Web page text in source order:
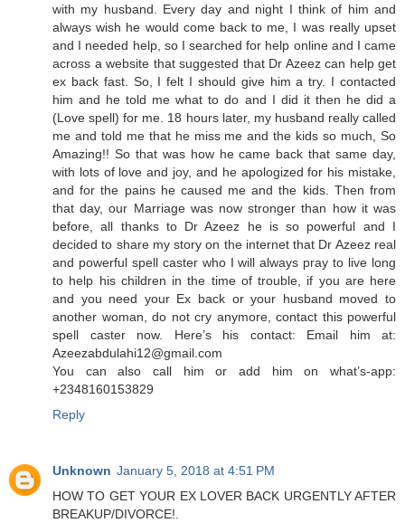
with my husband. Every day and night I think of him and
always wish he would come back to me, I was really upset
and I needed help, so I searched for help online and I came
across a website that suggested that Dr Azeez can help get
ex back fast. So, I felt I should give him a try. I contacted
him and he told me what to do and I did it then he did a
(Love spell) for me. 18 hours later, my husband really called
me and told me that he miss me and the kids so much, So
Amazing!! So that was how he came back that same day,
with lots of love and joy, and he apologized for his mistake,
and for the pains he caused me and the kids. Then from
that day, our Marriage was now stronger than how it was
before, all thanks to Dr Azeez he is so powerful and I
decided to share my story on the internet that Dr Azeez real
and powerful spell caster who I will always pray to live long
to help his children in the time of trouble, if you are here
and you need your Ex back or your husband moved to
another woman, do not cry anymore, contact this powerful
spell caster now. Here’s his contact: Email him at:
Azeezabdulahi12@gmail.com
You can also call him or add him on what’s-app:
+2348160153829
Reply
Unknown January 5, 2018 at 4:51 PM
HOW TO GET YOUR EX LOVER BACK URGENTLY AFTER
BREAKUP/DIVORCE!.